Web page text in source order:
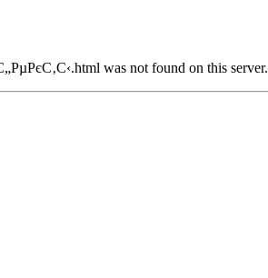
was not found on this server.